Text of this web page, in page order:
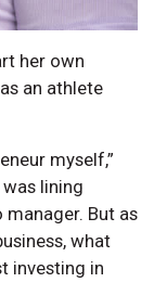
her own
an athlete
myself,”
was lining
But as
what
investing in